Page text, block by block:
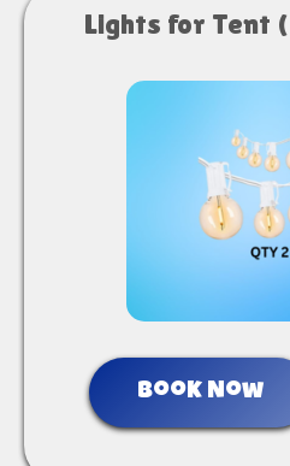
Lights for Tent
Book Now